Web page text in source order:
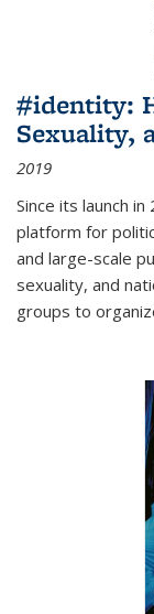
#identity:
Sexuality,
2019
Since its launch
platform for
and large-scale
sexuality, and
groups to